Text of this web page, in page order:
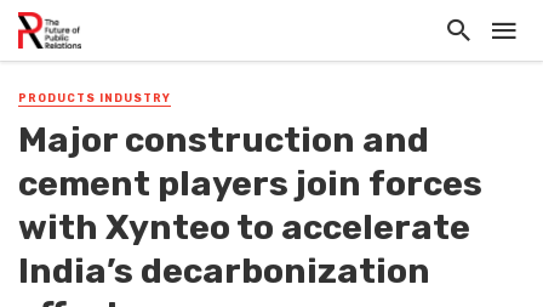
PRODUCTS INDUSTRY
Major construction and
cement players join forces
with Xynteo to accelerate
India’s decarbonization